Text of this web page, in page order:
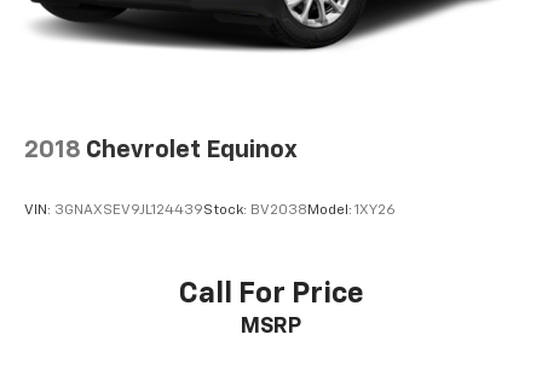
2018 Chevrolet Equinox
VIN: 3GNAXSEV9JL124439Stock: BV2038 Model: 1XY26
Call For Price
MSRP